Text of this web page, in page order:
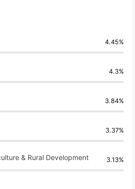
4.45%
4.3%
3.84%
3.37%
& Rural Development 3.13%